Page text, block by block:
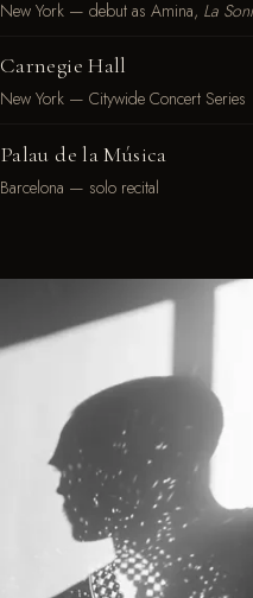
New York — debut as Amina, La
Carnegie Hall
New York — Citywide Concert Series
Palau de la Música
Barcelona — solo recital